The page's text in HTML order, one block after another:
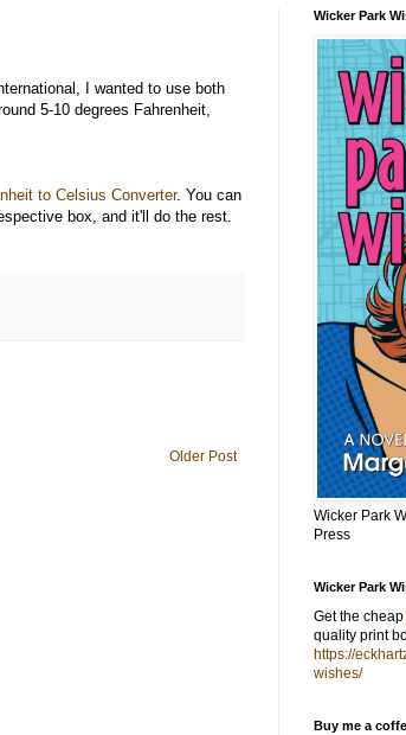
I wanted to use both
5-10 degrees Fahrenheit,
to Celsius Converter. You can
box, and it'll do the rest.
Older Post
Wicker Park
Wicker Park
Press
Wicker Park
Get the cheap
quality print
https://
wishes/
Buy me a